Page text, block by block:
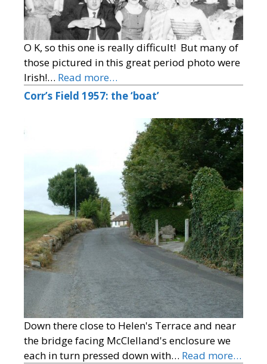
O K, so this one is really difficult! But many of
those pictured in this great period photo were
Irish!… Read more…
Corr’s Field 1957: the ‘boat’
Down there close to Helen's Terrace and near
the bridge facing McClelland's enclosure we
each in turn pressed down with… Read more…